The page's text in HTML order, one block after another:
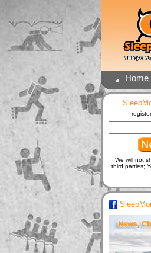
Home
We will not
third parties;